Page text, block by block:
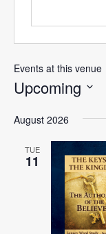
Events at this venue
Upcoming
date.
August 2026
TUE
11